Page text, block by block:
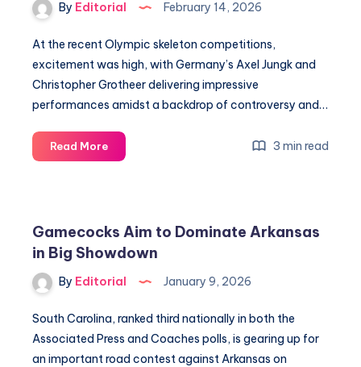
By Editorial February 14, 2026
At the recent Olympic skeleton competitions,
excitement was high, with Germany’s Axel Jungk and
Christopher Grotheer delivering impressive
performances amidst a backdrop of controversy and…
Read MoreOlympia
2026:
Dominate
Skeleton
Podium
3 min read
Gamecocks Aim to Dominate Arkansas
in Big Showdown
By Editorial January 9, 2026
South Carolina, ranked third nationally in both the
Associated Press and Coaches polls, is gearing up for
an important road contest against Arkansas on